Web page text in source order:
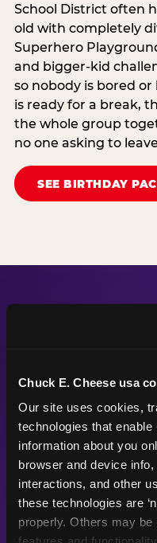
Chuck E. Cheese usa
Our site uses cookies,
technologies that
information about you
browser and device
interactions, and other
these technologies are
properly. Others may
School District often
old with completely
Superhero
and bigger-kid
so nobody is bored
is ready for a break,
the whole group
no one asking to
SEE BIRTHDAY
The
56"
Height
sized right